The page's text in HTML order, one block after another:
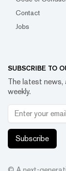
Contact
Jobs
SUBSCRIBE TO
The latest news,
weekly.
Subscribe